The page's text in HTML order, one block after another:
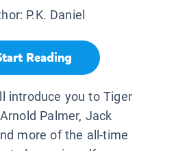
P.K. Daniel
Reading
introduce you to Tiger
Palmer, Jack
more of the all-time